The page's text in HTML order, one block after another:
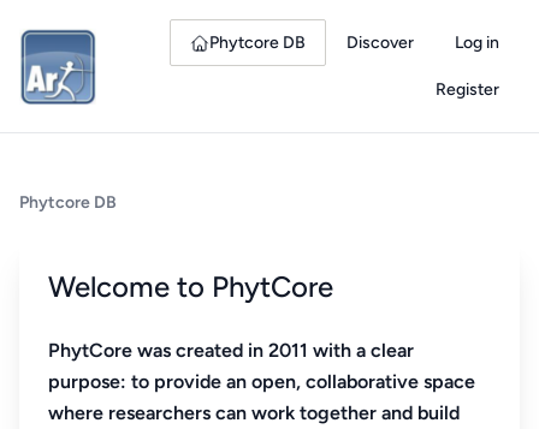
Phytcore DB Discover Log in
Register
Phytcore DB
Welcome to PhytCore
PhytCore was created in 2011 with a clear
purpose: to provide an open, collaborative space
where researchers can work together and build